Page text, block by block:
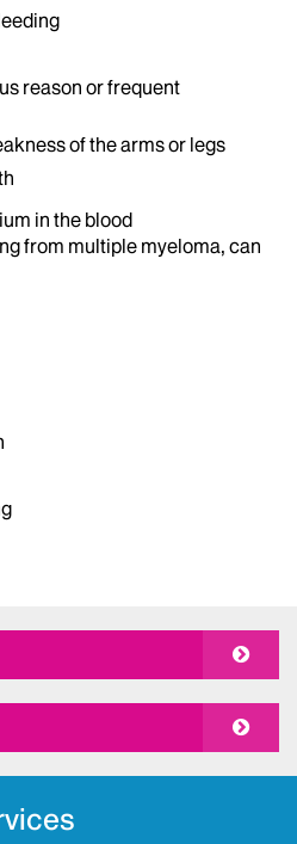
reason or frequent
of the arms or legs
in the blood
from multiple myeloma, can